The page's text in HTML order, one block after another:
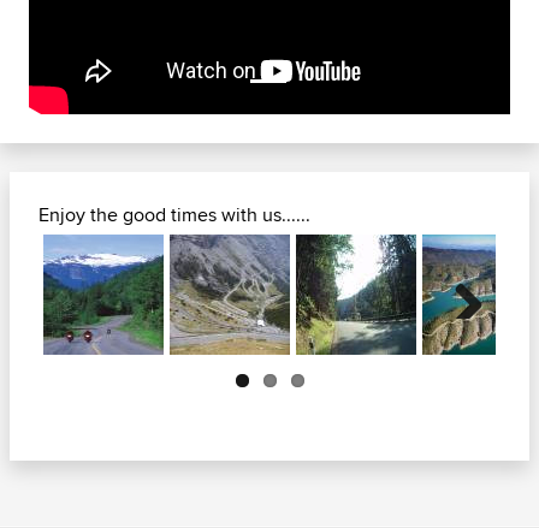
Enjoy the good times with us......
Next